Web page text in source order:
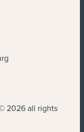
2026 all rights